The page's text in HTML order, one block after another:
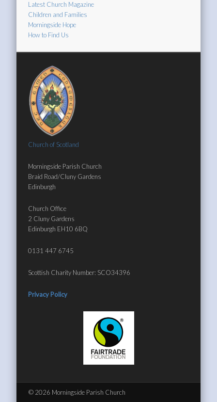
Latest Church Magazine
Children and Families
Morningside Hope
How to Find Us
Church of Scotland
Morningside Parish Church
Braid Road/Cluny Gardens
Edinburgh
Church Office
2 Cluny Gardens
Edinburgh EH10 6BQ
0131 447 6745
Scottish Charity Number: SCO34396
Privacy Policy
© 2026 Morningside Parish Church